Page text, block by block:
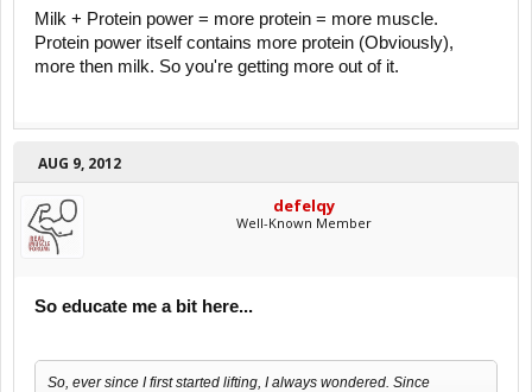
Milk + Protein power = more protein = more muscle.
Protein power itself contains more protein (Obviously),
more then milk. So you're getting more out of it.
AUG 9, 2012
defelqy
Well-Known Member
So educate me a bit here...
So, ever since I first started lifting, I always wondered. Since